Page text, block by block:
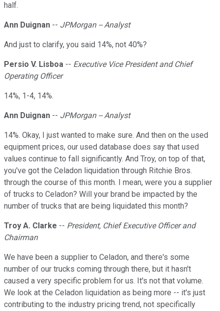
half.
Ann Duignan -- JPMorgan -- Analyst
And just to clarify, you said 14%, not 40%?
Persio V. Lisboa -- Executive Vice President and Chief
Operating Officer
14%, 1-4, 14%.
Ann Duignan -- JPMorgan -- Analyst
14%. Okay, I just wanted to make sure. And then on the used
equipment prices, our used database does say that used
values continue to fall significantly. And Troy, on top of that,
you've got the Celadon liquidation through Ritchie Bros.
through the course of this month. I mean, were you a supplier
of trucks to Celadon? Will your brand be impacted by the
number of trucks that are being liquidated this month?
Troy A. Clarke -- President, Chief Executive Officer and
Chairman
We have been a supplier to Celadon, and there's some
number of our trucks coming through there, but it hasn't
caused a very specific problem for us. It's not that volume.
We look at the Celadon liquidation as being more -- it's just
contributing to the industry pricing trend, not specifically